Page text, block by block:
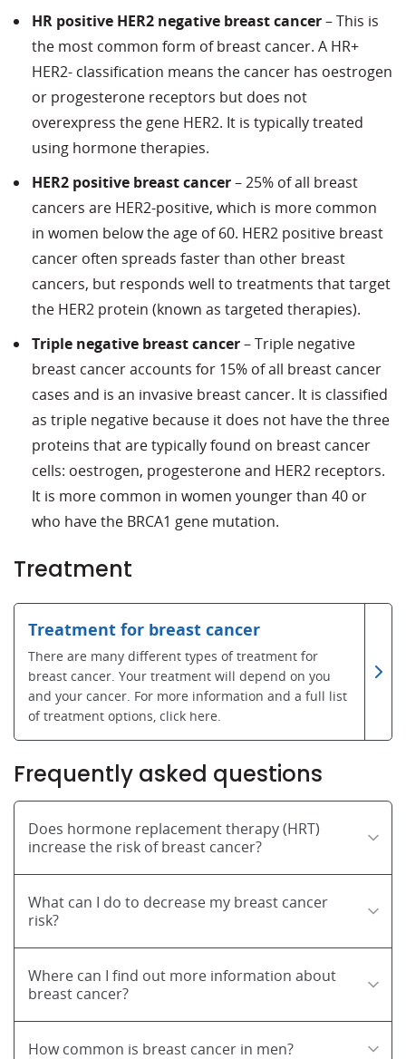
HR positive HER2 negative breast cancer– This is
the most common form of breast cancer. A HR+
HER2- classification means the cancer has oestrogen
or progesterone receptors but does not
overexpress the gene HER2. It is typically treated
using hormone therapies.
HER2 positive breast cancer– 25% of all breast
cancers are HER2-positive, which is more common
in women below the age of 60. HER2 positive breast
cancer often spreads faster than other breast
cancers, but responds well to treatments that target
the HER2 protein (known as targeted therapies).
Triple negative breast cancer– Triple negative
breast cancer accounts for 15% of all breast cancer
cases and is an invasive breast cancer. It is classified
as triple negative because it does not have the three
proteins that are typically found on breast cancer
cells: oestrogen, progesterone and HER2 receptors.
It is more common in women younger than 40 or
who have the BRCA1 gene mutation.
Treatment
Treatment for breast cancer
There are many different types of treatment for
breast cancer. Your treatment will depend on you
and your cancer. For more information and a full list
of treatment options, click here.
Frequently asked questions
Does hormone replacement therapy (HRT)
increase the risk of breast cancer?
What can I do to decrease my breast cancer
risk?
Where can I find out more information about
breast cancer?
How common is breast cancer in men?